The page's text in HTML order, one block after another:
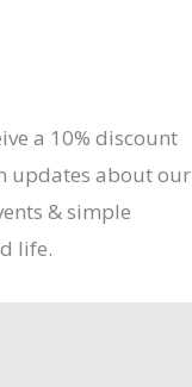
a 10% discount
updates about our
& simple
life.